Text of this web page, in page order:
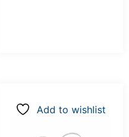
Add to wishlist